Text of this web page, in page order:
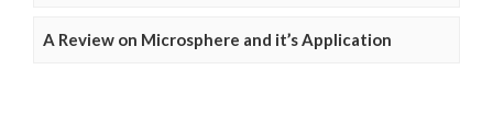
A Review on Microsphere and it’s Application